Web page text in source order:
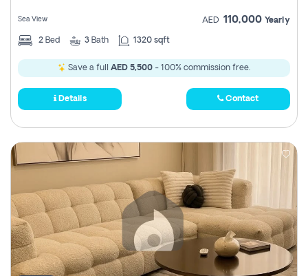
Sea View AED 110,000 Yearly
2 Bed 3 Bath 1320 sqft
Save a full AED 5,500 - 100% commission free.
Details Contact